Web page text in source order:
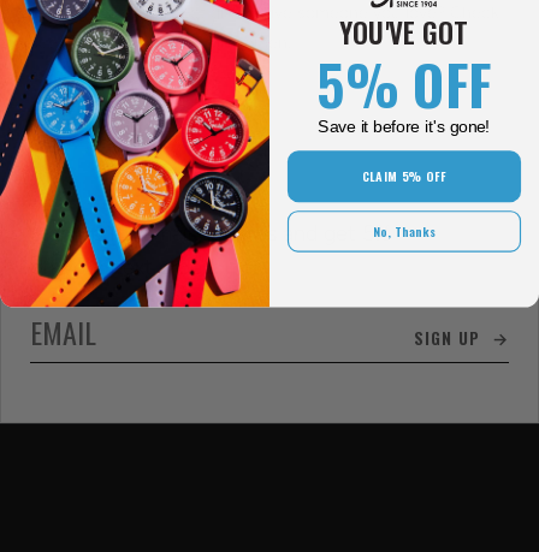
Looking for the perfect gift to give someone you love? Check
out rose gold watches for women.
Sign up for email updates and get 5%
off your next order!
SIGN UP →
YOU'VE GOT
5% OFF
Save it before it's gone!
CLAIM 5% OFF
No, Thanks